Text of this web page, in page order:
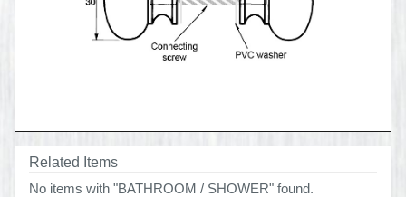
Related Items
No items with "BATHROOM / SHOWER" found.